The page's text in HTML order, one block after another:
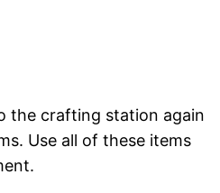
the crafting station again
Use all of these items